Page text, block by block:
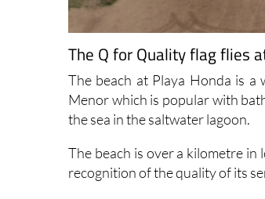
The Q for Quality flag flies
The beach at Playa Honda is
Menor which is popular with
the sea in the saltwater lagoon.
recognition of the quality of its